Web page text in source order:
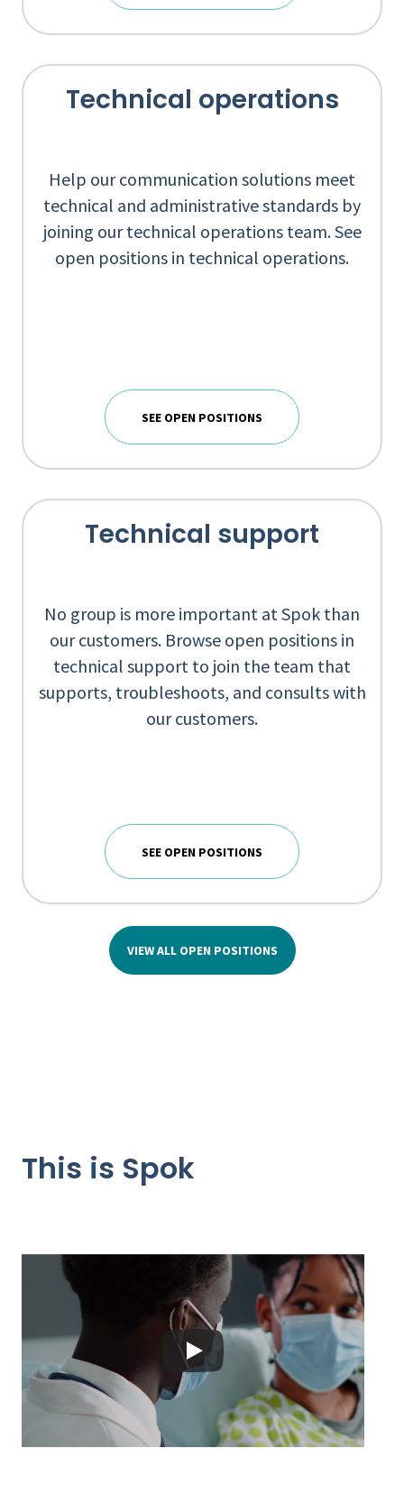
Technical operations
Help our communication solutions meet
technical and administrative standards by
joining our technical operations team. See
open positions in technical operations.
SEE OPEN POSITIONS
Technical support
No group is more important at Spok than
our customers. Browse open positions in
technical support to join the team that
supports, troubleshoots, and consults with
our customers.
SEE OPEN POSITIONS
VIEW ALL OPEN POSITIONS
This is Spok